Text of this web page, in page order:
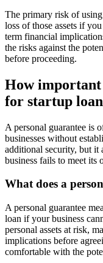
The primary risk of using
loss of those assets if
term financial
the risks against the
before proceeding.
How important
for startup
A personal guarantee is
businesses without
additional security, but it
business fails to meet its
What does a
A personal guarantee
loan if your business
personal assets at risk,
implications before
comfortable with the